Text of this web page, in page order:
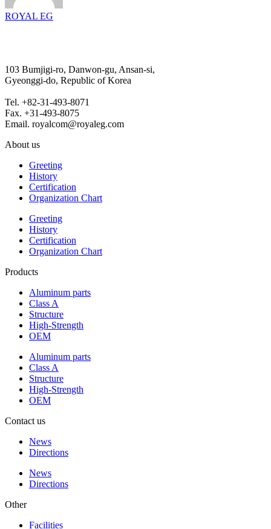
ROYAL EG
103 Bumjigi-ro, Danwon-gu, Ansan-si,
Gyeonggi-do, Republic of Korea
Tel. +82-31-493-8071
Fax. +31-493-8075
Email. royalcom@royaleg.com
About us
Greeting
History
Certification
Organization Chart
Greeting
History
Certification
Organization Chart
Products
Aluminum parts
Class A
Structure
High-Strength
OEM
Aluminum parts
Class A
Structure
High-Strength
OEM
Contact us
News
Directions
News
Directions
Other
Facilities